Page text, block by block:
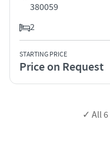
380059
2
STARTING PRICE
Price on Request
✓ All6